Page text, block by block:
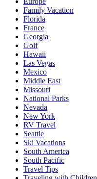
Family Vacation
Florida
France
Georgia
Golf
Hawaii
Las Vegas
Mexico
Middle East
Missouri
National Parks
Nevada
New York
RV Travel
Seattle
Ski Vacations
South America
South Pacific
Travel Tips